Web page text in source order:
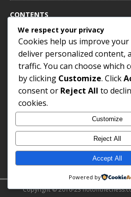
CONTENTS
Home
About
Annotated Games
Contact
SOCIAL MEDIA
Copyright © 2016-23
We respect your privacy
Cookies help us improve your
deliver personalized content,
traffic. You can choose which
by clicking Customize. Click
consent or Reject All to
cookies.
Customize
Reject All
Accept All
Powered by